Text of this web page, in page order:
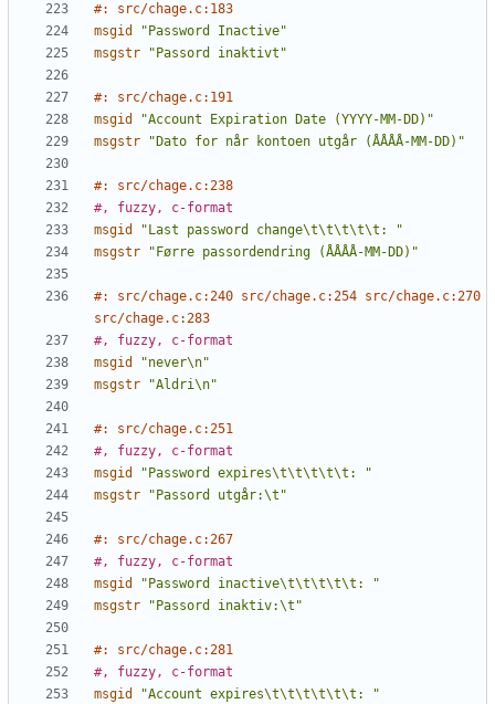
#: src/chage.c:183
msgid
"Password Inactive"
msgstr
"Passord inaktivt"
#: src/chage.c:191
msgid
"Account Expiration Date (YYYY-MM-DD)"
msgstr
"Dato for når kontoen utgår (ÅÅÅÅ-MM-DD)"
#: src/chage.c:238
#, fuzzy, c-format
msgid
"Last password change\t\t\t\t\t: "
msgstr
"Førre passordendring (ÅÅÅÅ-MM-DD)"
#: src/chage.c:240 src/chage.c:254 src/chage.c:270
src/chage.c:283
#, fuzzy, c-format
msgid
"never\n"
msgstr
"Aldri\n"
#: src/chage.c:251
#, fuzzy, c-format
msgid
"Password expires\t\t\t\t\t: "
msgstr
"Passord utgår:\t"
#: src/chage.c:267
#, fuzzy, c-format
msgid
"Password inactive\t\t\t\t\t: "
msgstr
"Passord inaktiv:\t"
#: src/chage.c:281
#, fuzzy, c-format
msgid
"Account expires\t\t\t\t\t\t: "